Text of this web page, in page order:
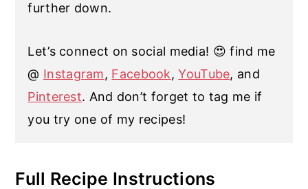
further down.
Let’s connect on social media! 😍 find me
@ Instagram, Facebook,YouTube, and
Pinterest. And don’t forget to tag me if
you try one of my recipes!
Full Recipe Instructions